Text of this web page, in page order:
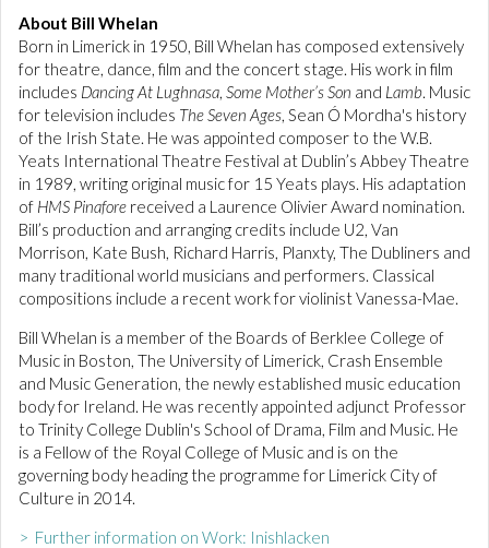
About Bill Whelan
Born in Limerick in 1950, Bill Whelan has composed extensively
for theatre, dance, film and the concert stage. His work in film
includes Dancing At Lughnasa, Some Mother’s Son and Lamb. Music
for television includes The Seven Ages, Sean Ó Mordha's history
of the Irish State. He was appointed composer to the W.B.
Yeats International Theatre Festival at Dublin’s Abbey Theatre
in 1989, writing original music for 15 Yeats plays. His adaptation
of HMS Pinafore received a Laurence Olivier Award nomination.
Bill’s production and arranging credits include U2, Van
Morrison, Kate Bush, Richard Harris, Planxty, The Dubliners and
many traditional world musicians and performers. Classical
compositions include a recent work for violinist Vanessa-Mae.
Bill Whelan is a member of the Boards of Berklee College of
Music in Boston, The University of Limerick, Crash Ensemble
and Music Generation, the newly established music education
body for Ireland. He was recently appointed adjunct Professor
to Trinity College Dublin's School of Drama, Film and Music. He
is a Fellow of the Royal College of Music and is on the
governing body heading the programme for Limerick City of
Culture in 2014.
> Further information on Work: Inishlacken